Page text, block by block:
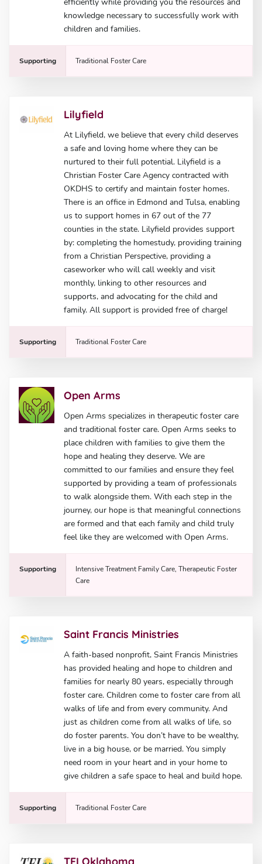
knowledge necessary to successfully work with
children and families.
Supporting Traditional Foster Care
Lilyfield
At Lilyfield, we believe that every child deserves
a safe and loving home where they can be
nurtured to their full potential. Lilyfield is a
Christian Foster Care Agency contracted with
OKDHS to certify and maintain foster homes.
There is an office in Edmond and Tulsa, enabling
us to support homes in 67 out of the 77
counties in the state. Lilyfield provides support
by: completing the homestudy, providing training
from a Christian Perspective, providing a
caseworker who will call weekly and visit
monthly, linking to other resources and
supports, and advocating for the child and
family. All support is provided free of charge!
Supporting Traditional Foster Care
Open Arms
Open Arms specializes in therapeutic foster care
and traditional foster care. Open Arms seeks to
place children with families to give them the
hope and healing they deserve. We are
committed to our families and ensure they feel
supported by providing a team of professionals
to walk alongside them. With each step in the
journey, our hope is that meaningful connections
are formed and that each family and child truly
feel like they are welcomed with Open Arms.
Supporting
Intensive Treatment Family Care, Therapeutic Foster
Care
Saint Francis Ministries
A faith-based nonprofit, Saint Francis Ministries
has provided healing and hope to children and
families for nearly 80 years, especially through
foster care. Children come to foster care from all
walks of life and from every community. And
just as children come from all walks of life, so
do foster parents. You don’t have to be wealthy,
live in a big house, or be married. You simply
need room in your heart and in your home to
give children a safe space to heal and build hope.
Supporting Traditional Foster Care